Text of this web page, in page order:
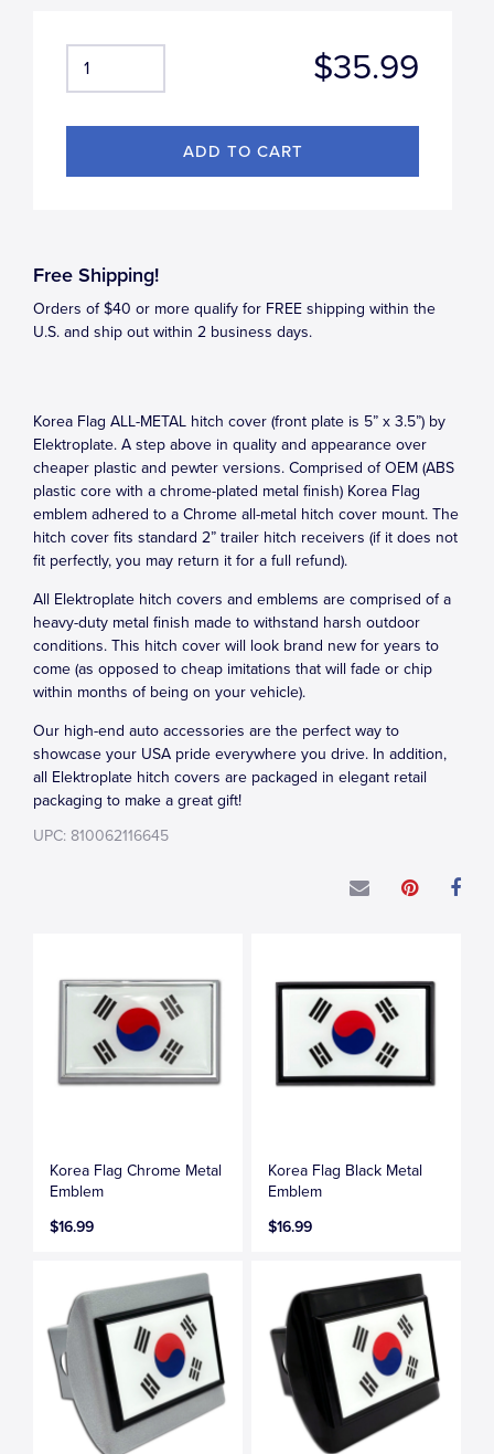
$35.99
Free Shipping!
Orders of $40 or more qualify for FREE shipping within the
U.S. and ship out within 2 business days.
Korea Flag ALL-METAL hitch cover (front plate is 5” x 3.5”) by
Elektroplate. A step above in quality and appearance over
cheaper plastic and pewter versions. Comprised of OEM (ABS
plastic core with a chrome-plated metal finish) Korea Flag
emblem adhered to a Chrome all-metal hitch cover mount. The
hitch cover fits standard 2” trailer hitch receivers (if it does not
fit perfectly, you may return it for a full refund).
All Elektroplate hitch covers and emblems are comprised of a
heavy-duty metal finish made to withstand harsh outdoor
conditions. This hitch cover will look brand new for years to
come (as opposed to cheap imitations that will fade or chip
within months of being on your vehicle).
Our high-end auto accessories are the perfect way to
showcase your USA pride everywhere you drive. In addition,
all Elektroplate hitch covers are packaged in elegant retail
packaging to make a great gift!
UPC: 810062116645
Korea Flag Chrome Metal
Emblem
$16.99
Korea Flag Black Metal
Emblem
$16.99